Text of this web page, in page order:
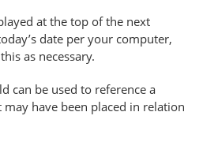
at the top of the next
date per your computer,
as necessary.
can be used to reference a
may have been placed in relation